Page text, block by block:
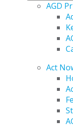
AGD
Act